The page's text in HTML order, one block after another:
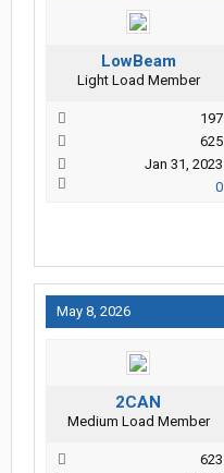
LowBeam
Light Load Member
197
625
Jan 31, 2023
0
May 8, 2026
2CAN
Medium Load Member
623